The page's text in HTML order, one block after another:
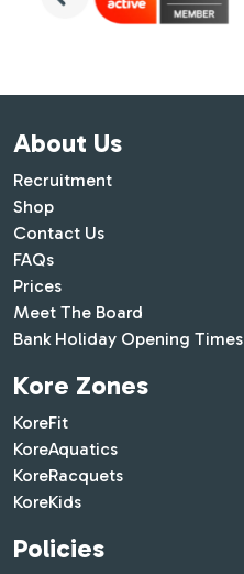
About Us
Recruitment
Shop
Contact Us
FAQs
Prices
Meet The Board
Bank Holiday Opening Times
Kore Zones
KoreFit
KoreAquatics
KoreRacquets
KoreKids
Policies